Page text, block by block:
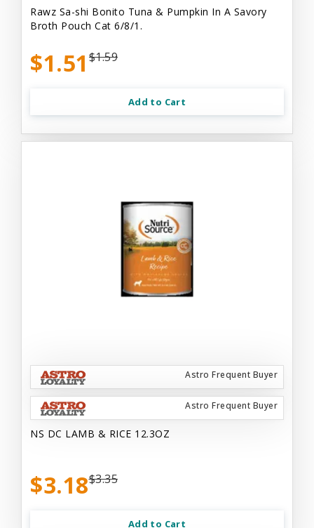
Rawz Sa-shi Bonito Tuna & Pumpkin In A Savory
Broth Pouch Cat 6/8/1.
$1.51 $1.59
Add to Cart
Astro Frequent Buyer
Astro Frequent Buyer
NS DC LAMB & RICE 12.3OZ
$3.18$3.35
Add to Cart